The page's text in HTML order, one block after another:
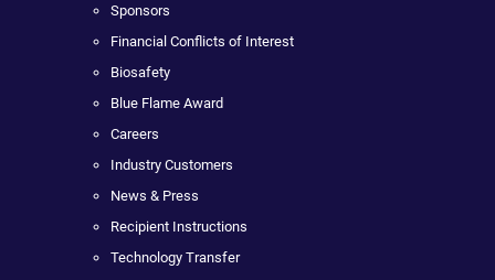
Sponsors
Financial Conflicts of Interest
Biosafety
Blue Flame Award
Careers
Industry Customers
News & Press
Recipient Instructions
Technology Transfer